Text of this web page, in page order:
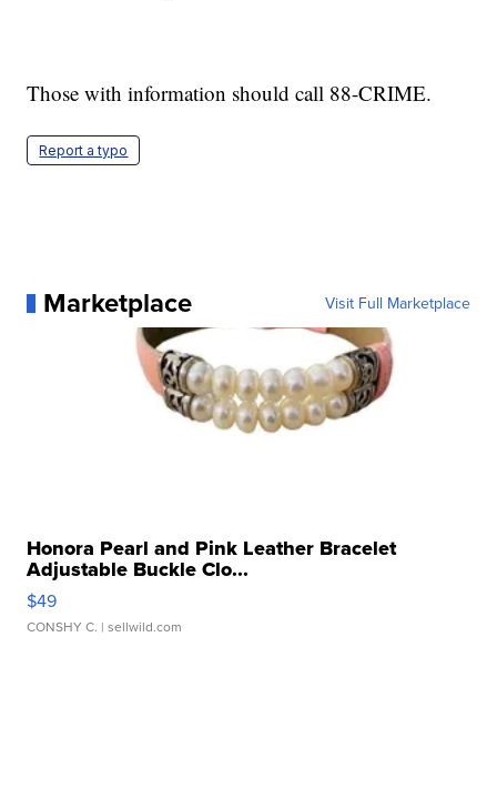
Those with information should call 88-CRIME.
Report a typo
Marketplace Visit Full Marketplace
Honora Pearl and Pink Leather Bracelet
Adjustable Buckle Clo...
$49
CONSHY C. | sellwild.com